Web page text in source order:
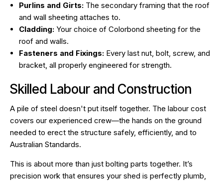
Purlins and Girts: The secondary framing that the roof
and wall sheeting attaches to.
Cladding: Your choice of Colorbond sheeting for the
roof and walls.
Fasteners and Fixings: Every last nut, bolt, screw, and
bracket, all properly engineered for strength.
Skilled Labour and Construction
A pile of steel doesn't put itself together. The labour cost
covers our experienced crew—the hands on the ground
needed to erect the structure safely, efficiently, and to
Australian Standards.
This is about more than just bolting parts together. It’s
precision work that ensures your shed is perfectly plumb,